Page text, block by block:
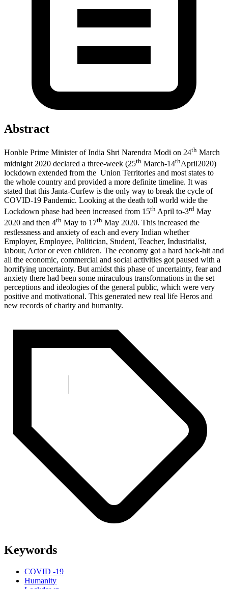
Abstract
Honble Prime Minister of India Shri Narendra Modi on 24th March
midnight 2020 declared a three-week (25th March-14thApril2020)
lockdown extended from the Union Territories and most states to
the whole country and provided a more definite timeline. It was
stated that this Janta-Curfew is the only way to break the cycle of
COVID-19 Pandemic. Looking at the death toll world wide the
Lockdown phase had been increased from 15th April to-3rd May
2020 and then 4th May to 17th May 2020. This increased the
restlessness and anxiety of each and every Indian whether
Employer, Employee, Politician, Student, Teacher, Industrialist,
labour, Actor or even children. The economy got a hard back-hit and
all the economic, commercial and social activities got paused with a
horrifying uncertainty. But amidst this phase of uncertainty, fear and
anxiety there had been some miraculous transformations in the set
perceptions and ideologies of the general public, which were very
positive and motivational. This generated new real life Heros and
new records of charity and humanity.
Keywords
COVID -19
Humanity